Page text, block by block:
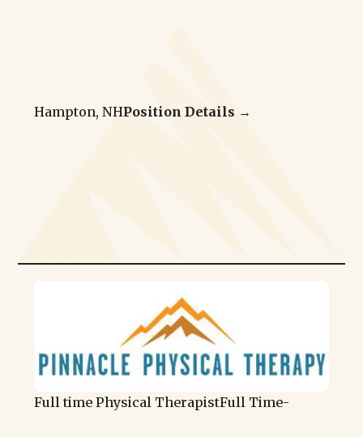
Hampton, NHPosition Details →
Full time Physical TherapistFull Time-